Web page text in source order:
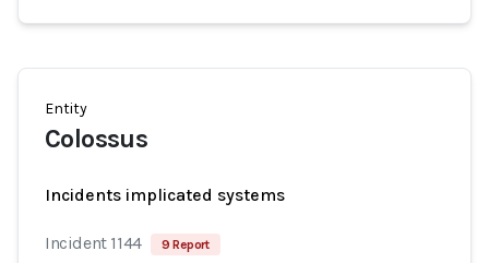
Entity
Colossus
Incidents implicated systems
Incident 1144 9 Report